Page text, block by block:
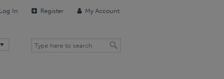
Log In Register My Account